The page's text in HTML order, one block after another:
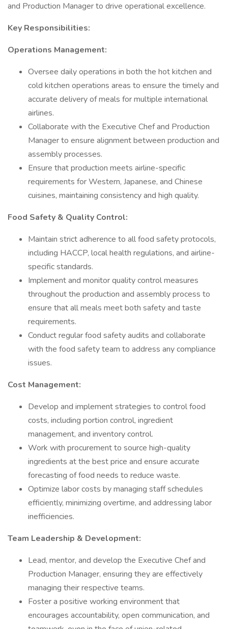
and Production Manager to drive operational excellence.
Key Responsibilities:
Operations Management:
Oversee daily operations in both the hot kitchen and
cold kitchen operations areas to ensure the timely and
accurate delivery of meals for multiple international
airlines.
Collaborate with the Executive Chef and Production
Manager to ensure alignment between production and
assembly processes.
Ensure that production meets airline-specific
requirements for Western, Japanese, and Chinese
cuisines, maintaining consistency and high quality.
Food Safety & Quality Control:
Maintain strict adherence to all food safety protocols,
including HACCP, local health regulations, and airline-
specific standards.
Implement and monitor quality control measures
throughout the production and assembly process to
ensure that all meals meet both safety and taste
requirements.
Conduct regular food safety audits and collaborate
with the food safety team to address any compliance
issues.
Cost Management:
Develop and implement strategies to control food
costs, including portion control, ingredient
management, and inventory control.
Work with procurement to source high-quality
ingredients at the best price and ensure accurate
forecasting of food needs to reduce waste.
Optimize labor costs by managing staff schedules
efficiently, minimizing overtime, and addressing labor
inefficiencies.
Team Leadership & Development:
Lead, mentor, and develop the Executive Chef and
Production Manager, ensuring they are effectively
managing their respective teams.
Foster a positive working environment that
encourages accountability, open communication, and